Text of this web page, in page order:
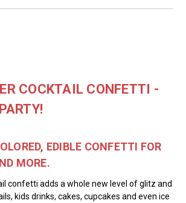
COCKTAIL CONFETTI -
EDIBLE CONFETTI FOR
MORE.
confetti adds a whole new level of glitz and
kids drinks, cakes, cupcakes and even ice